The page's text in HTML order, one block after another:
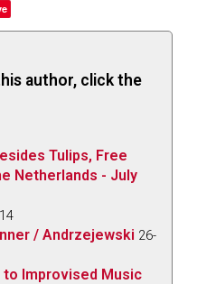
author, click the
Tulips, Free
Netherlands - July
/ Andrzejewski 26-
Improvised Music